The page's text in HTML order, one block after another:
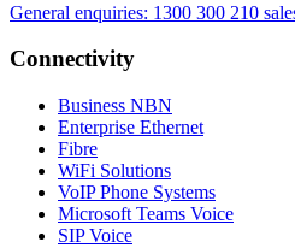
General enquiries: 1300 300 210
Connectivity
Business NBN
Enterprise Ethernet
Fibre
WiFi Solutions
VoIP Phone Systems
Microsoft Teams Voice
SIP Voice